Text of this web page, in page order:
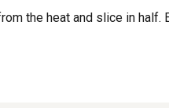
the heat and slice in half.